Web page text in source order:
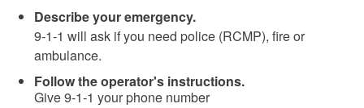
Describe your emergency.
9-1-1 will ask if you need police (RCMP), fire or
ambulance.
Follow the operator's instructions.
Give 9-1-1 your phone number